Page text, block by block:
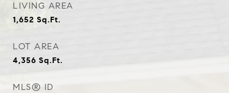
LIVING AREA
1,652 Sq.Ft.
LOT AREA
4,356 Sq.Ft.
MLS® ID